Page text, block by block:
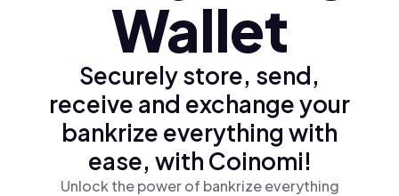
Wallet
Securely store, send,
receive and exchange your
bankrize everything with
ease, with Coinomi!
Unlock the power of bankrize everything